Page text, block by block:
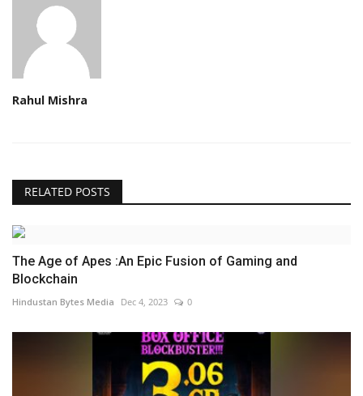
Rahul Mishra
RELATED POSTS
The Age of Apes :An Epic Fusion of Gaming and
Blockchain
Hindustan Bytes Media Dec 4, 2023 0